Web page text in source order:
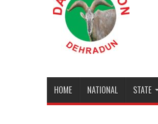
HOME NATIONAL STATE